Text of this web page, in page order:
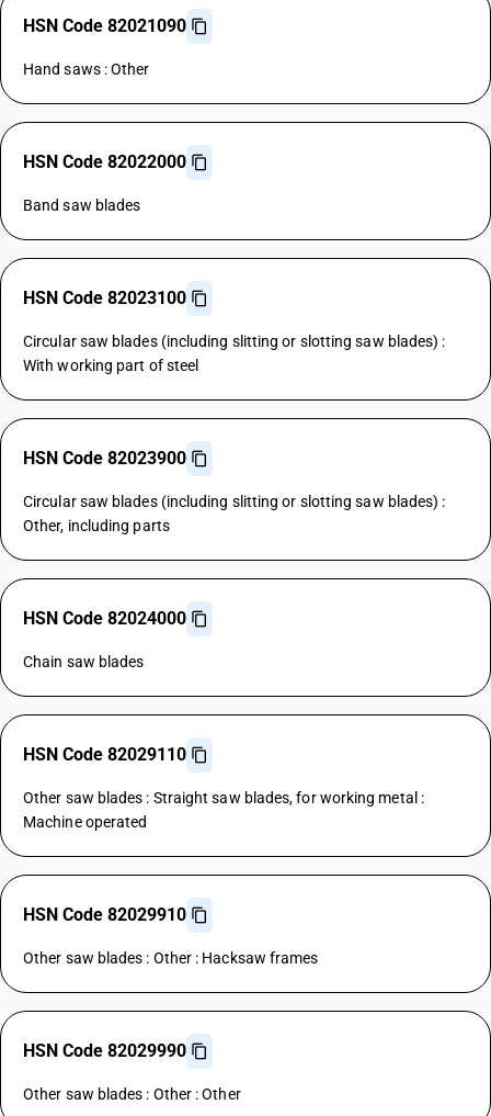
HSN Code 82021090
Hand saws : Other
HSN Code 82022000
Band saw blades
HSN Code 82023100
Circular saw blades (including slitting or slotting saw blades) :
With working part of steel
HSN Code 82023900
Circular saw blades (including slitting or slotting saw blades) :
Other, including parts
HSN Code 82024000
Chain saw blades
HSN Code 82029110
Other saw blades : Straight saw blades, for working metal :
Machine operated
HSN Code 82029910
Other saw blades : Other : Hacksaw frames
HSN Code 82029990
Other saw blades : Other : Other